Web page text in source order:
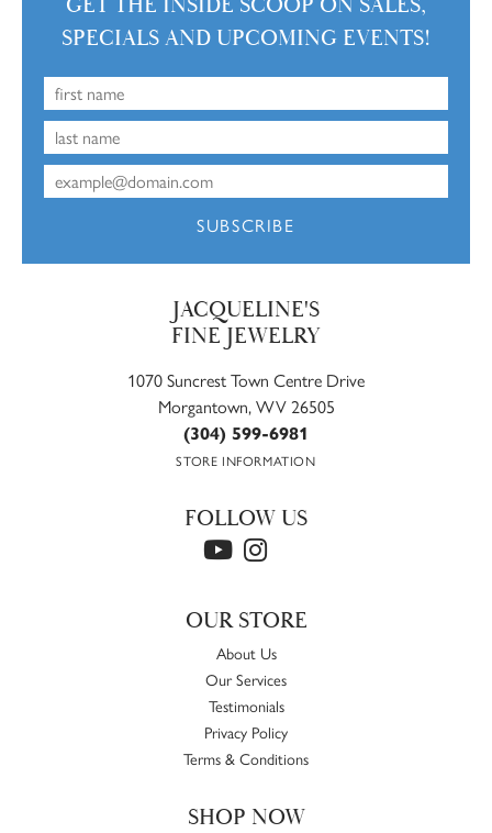
SPECIALS AND UPCOMING EVENTS!
SUBSCRIBE
JACQUELINE'S
FINE JEWELRY
1070 Suncrest Town Centre Drive
Morgantown, WV 26505
(304) 599-6981
STORE INFORMATION
FOLLOW US
OUR STORE
About Us
Our Services
Testimonials
Privacy Policy
Terms & Conditions
SHOP NOW